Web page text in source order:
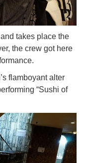
takes place the
the crew got here
flamboyant alter
“Sushi of